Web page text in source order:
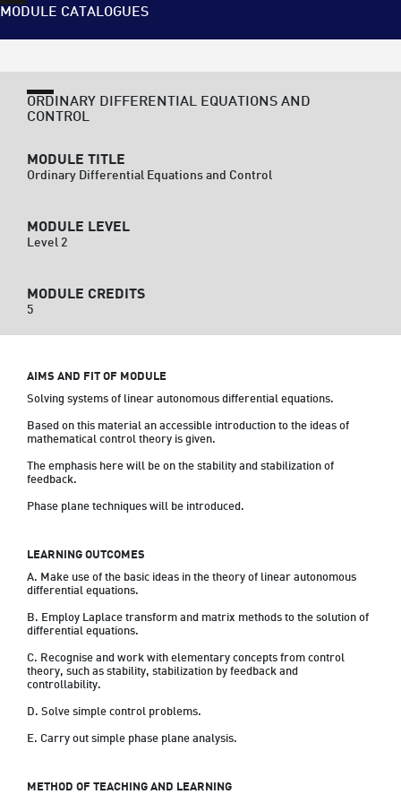
MODULE CATALOGUES
ORDINARY DIFFERENTIAL EQUATIONS AND
CONTROL
MODULE TITLE
Ordinary Differential Equations and Control
MODULE LEVEL
Level 2
MODULE CREDITS
5
AIMS AND FIT OF MODULE
Solving systems of linear autonomous differential equations.
Based on this material an accessible introduction to the ideas of
mathematical control theory is given.
The emphasis here will be on the stability and stabilization of
feedback.
Phase plane techniques will be introduced.
LEARNING OUTCOMES
A. Make use of the basic ideas in the theory of linear autonomous
differential equations.
B. Employ Laplace transform and matrix methods to the solution of
differential equations.
C. Recognise and work with elementary concepts from control
theory, such as stability, stabilization by feedback and
controllability.
D. Solve simple control problems.
METHOD OF TEACHING AND LEARNING